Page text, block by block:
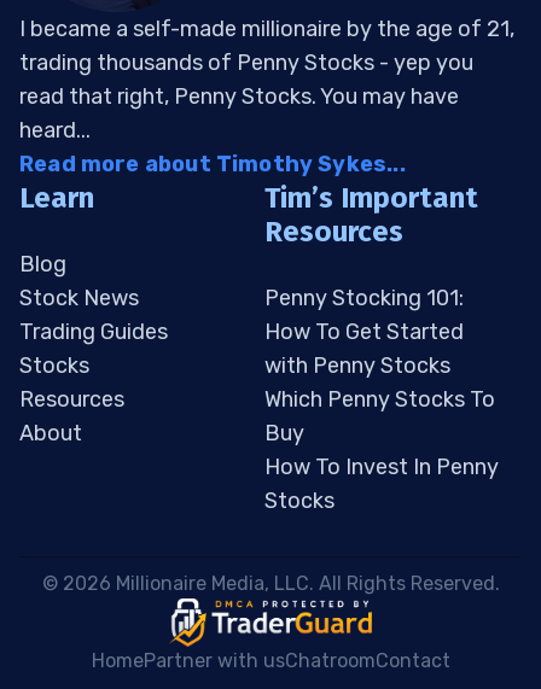
I became a self-made millionaire by the age of 21,
trading thousands of Penny Stocks - yep you
read that right, Penny Stocks. You may have
heard...
Read more about Timothy Sykes...
Learn
Blog
Stock News
Trading Guides
Stocks
Resources
About
Tim’s Important
Resources
Penny Stocking 101:
How To Get Started
with Penny Stocks
Which Penny Stocks To
Buy
How To Invest In Penny
Stocks
© 2026 Millionaire Media, LLC. All Rights Reserved.
HomePartner with usChatroomContact